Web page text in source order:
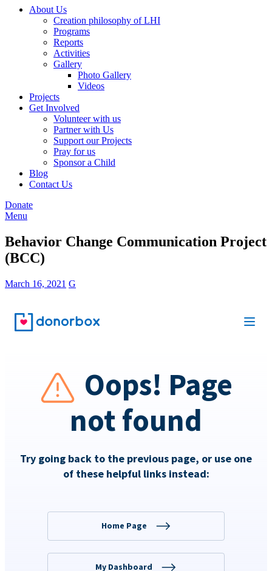
About Us
Creation philosophy of LHI
Programs
Reports
Activities
Gallery
Photo Gallery
Videos
Projects
Get Involved
Volunteer with us
Partner with Us
Support our Projects
Pray for us
Sponsor a Child
Blog
Contact Us
Donate
Menu
Behavior Change Communication Project
(BCC)
March 16, 2021 G